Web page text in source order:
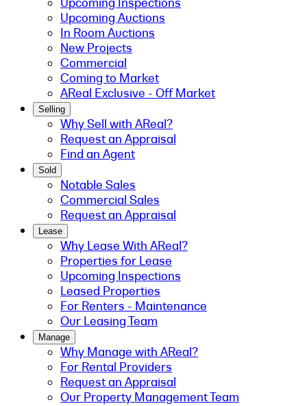
Upcoming Auctions
In Room Auctions
New Projects
Commercial
Coming to Market
AReal Exclusive - Off Market
Selling
Why Sell with AReal?
Request an Appraisal
Find an Agent
Sold
Notable Sales
Commercial Sales
Request an Appraisal
Lease
Why Lease With AReal?
Properties for Lease
Upcoming Inspections
Leased Properties
For Renters - Maintenance
Our Leasing Team
Manage
Why Manage with AReal?
For Rental Providers
Request an Appraisal
Our Property Management Team